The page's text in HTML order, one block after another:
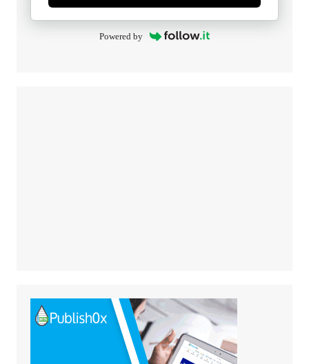
Powered by